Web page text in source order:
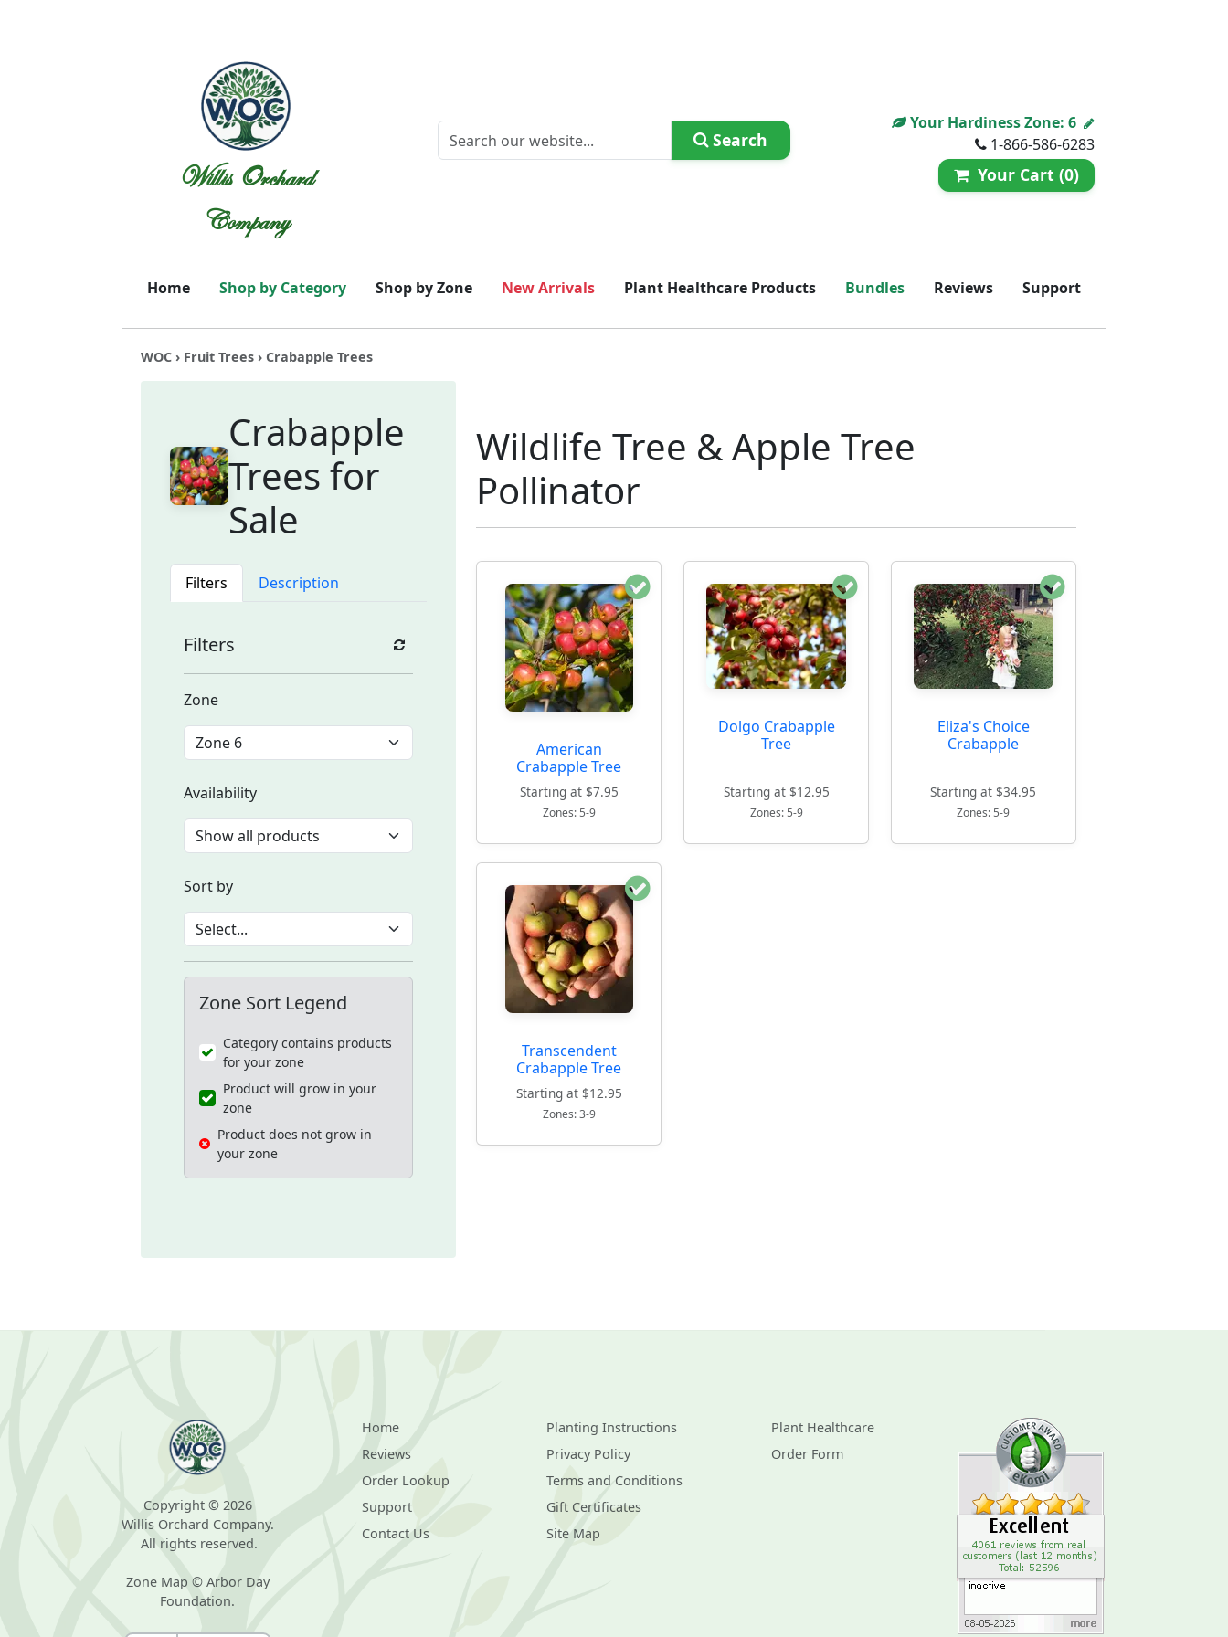
Willis Orchard
Company
Search
Your Hardiness Zone: 6
1-866-586-6283
Your Cart (0)
Home Shop by Category Shop by Zone New Arrivals Plant Healthcare Products Bundles Reviews Support
WOC › Fruit Trees › Crabapple Trees
Crabapple
Trees for
Sale
Filters Description
Filters
Zone
Availability
Sort by
Zone Sort Legend
Category contains products
for your zone
Product will grow in your
zone
Product does not grow in
your zone
Wildlife Tree & Apple Tree
Pollinator
American
Crabapple Tree
Starting at $7.95
Zones: 5-9
Dolgo Crabapple
Tree
Starting at $12.95
Zones: 5-9
Eliza's Choice
Crabapple
Starting at $34.95
Zones: 5-9
Transcendent
Crabapple Tree
Starting at $12.95
Zones: 3-9
Copyright © 2026
Willis Orchard Company.
All rights reserved.
Zone Map © Arbor Day
Foundation.
Home
Reviews
Order Lookup
Support
Contact Us
Planting Instructions
Privacy Policy
Terms and Conditions
Gift Certificates
Site Map
Plant Healthcare
Order Form